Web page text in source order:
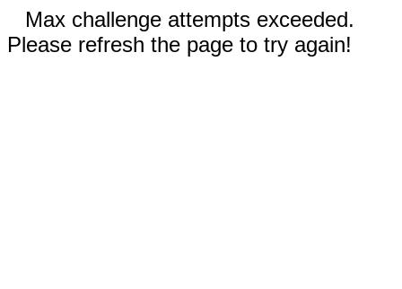
Max challenge attempts exceeded.
Please refresh the page to try again!